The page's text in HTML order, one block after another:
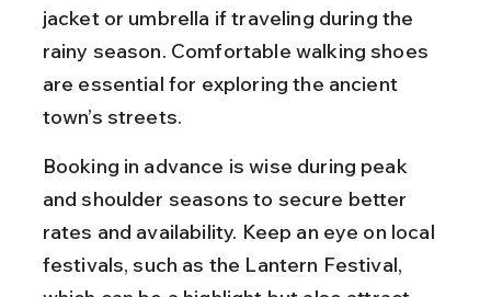
jacket or umbrella if traveling during the
rainy season. Comfortable walking shoes
are essential for exploring the ancient
town’s streets.
Booking in advance is wise during peak
and shoulder seasons to secure better
rates and availability. Keep an eye on local
festivals, such as the Lantern Festival,